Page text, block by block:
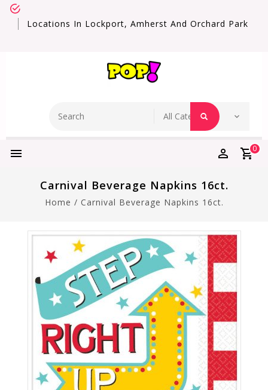
Locations In Lockport, Amherst And Orchard Park
0
Carnival Beverage Napkins 16ct.
Home / Carnival Beverage Napkins 16ct.